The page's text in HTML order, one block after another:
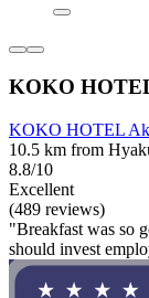
KOKO
KOKO HOTEL
10.5 km from
8.8/10
Excellent
(489 reviews)
"Breakfast was so
should invest